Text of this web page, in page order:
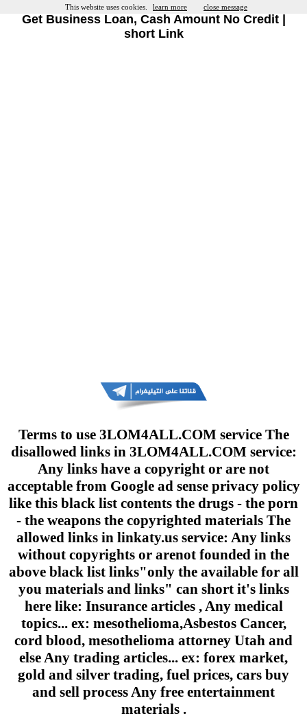
Get Business Loan, Cash Amount No Credit |
short Link
Terms to use 3LOM4ALL.COM service The
disallowed links in 3LOM4ALL.COM service:
Any links have a copyright or are not
acceptable from Google ad sense privacy policy
like this black list contents the drugs - the porn
- the weapons the copyrighted materials The
allowed links in linkaty.us service: Any links
without copyrights or arenot founded in the
above black list links"only the available for all
you materials and links" can short it's links
here like: Insurance articles , Any medical
topics... ex: mesothelioma,Asbestos Cancer,
cord blood, mesothelioma attorney Utah and
else Any trading articles... ex: forex market,
gold and silver trading, fuel prices, cars buy
and sell process Any free entertainment
materials .
This website uses cookies. learn more close message